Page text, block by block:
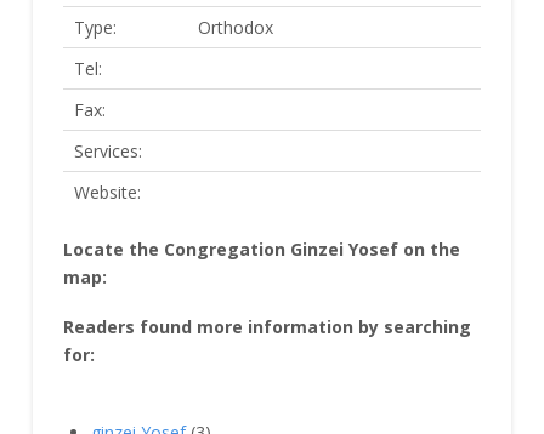
Type:
Orthodox
Tel:
Fax:
Services:
Website:
Locate the Congregation Ginzei Yosef on the
map:
Readers found more information by searching
for: